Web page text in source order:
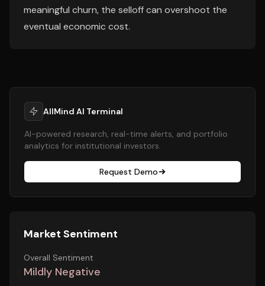
meaningful churn, the selloff can overshoot the
eventual economic cost.
AllMind AI Terminal
AI-powered research, real-time alerts, and portfolio
analytics for institutional investors.
Request Demo
Market Sentiment
Overall Sentiment
Mildly Negative